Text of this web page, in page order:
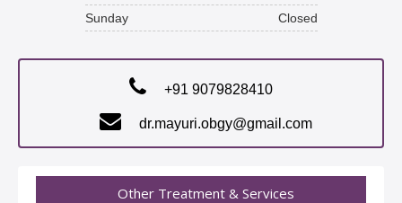
Sunday
Closed
+91 9079828410
dr.mayuri.obgy@gmail.com
Other Treatment & Services